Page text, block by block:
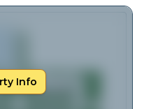
Info